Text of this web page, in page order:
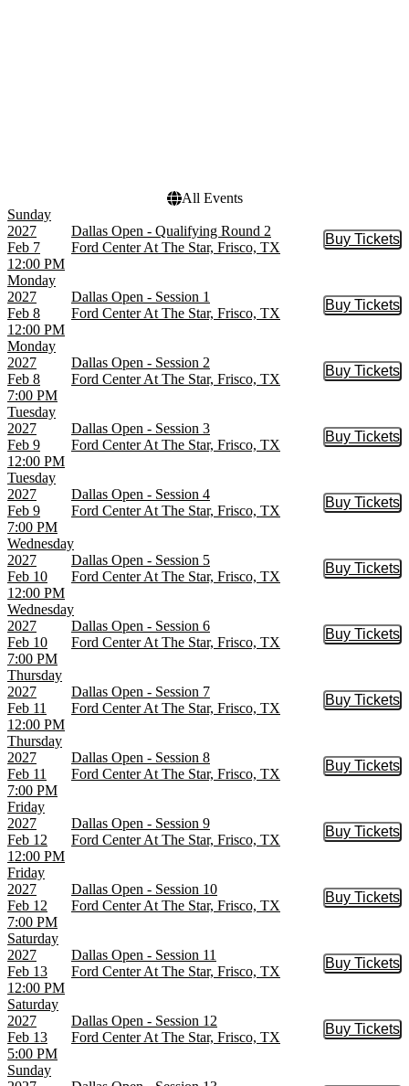
All Events
Sunday
2027
Feb 7
12:00 PM
Dallas Open - Qualifying Round 2
Ford Center At The Star, Frisco, TX
Buy Tickets
Buy
Monday
2027
Feb 8
12:00 PM
Dallas Open - Session 1
Ford Center At The Star, Frisco, TX
Buy Tickets
Buy
Monday
2027
Feb 8
7:00 PM
Dallas Open - Session 2
Ford Center At The Star, Frisco, TX
Buy Tickets
Buy
Tuesday
2027
Feb 9
12:00 PM
Dallas Open - Session 3
Ford Center At The Star, Frisco, TX
Buy Tickets
Buy
Tuesday
2027
Feb 9
7:00 PM
Dallas Open - Session 4
Ford Center At The Star, Frisco, TX
Buy Tickets
Buy
Wednesday
2027
Feb 10
12:00 PM
Dallas Open - Session 5
Ford Center At The Star, Frisco, TX
Buy Tickets
Buy
Wednesday
2027
Feb 10
7:00 PM
Dallas Open - Session 6
Ford Center At The Star, Frisco, TX
Buy Tickets
Buy
Thursday
2027
Feb 11
12:00 PM
Dallas Open - Session 7
Ford Center At The Star, Frisco, TX
Buy Tickets
Buy
Thursday
2027
Feb 11
7:00 PM
Dallas Open - Session 8
Ford Center At The Star, Frisco, TX
Buy Tickets
Buy
Friday
2027
Feb 12
12:00 PM
Dallas Open - Session 9
Ford Center At The Star, Frisco, TX
Buy Tickets
Buy
Friday
2027
Feb 12
7:00 PM
Dallas Open - Session 10
Ford Center At The Star, Frisco, TX
Buy Tickets
Buy
Saturday
2027
Feb 13
12:00 PM
Dallas Open - Session 11
Ford Center At The Star, Frisco, TX
Buy Tickets
Buy
Saturday
2027
Feb 13
5:00 PM
Dallas Open - Session 12
Ford Center At The Star, Frisco, TX
Buy Tickets
Buy
Sunday